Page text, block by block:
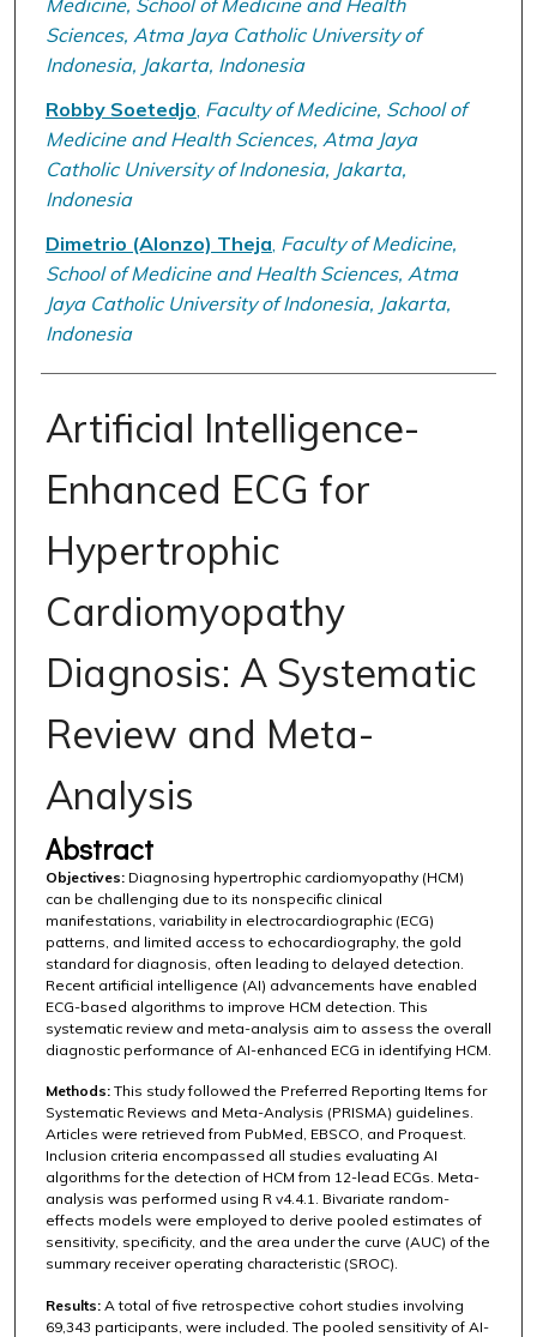
Sciences, Atma Jaya Catholic University of
Indonesia, Jakarta, Indonesia
Robby Soetedjo Faculty of Medicine, School of
Medicine and Health Sciences, Atma Jaya
Catholic University of Indonesia, Jakarta,
Indonesia
Dimetrio (Alonzo) Theja Faculty of Medicine,
School of Medicine and Health Sciences, Atma
Jaya Catholic University of Indonesia, Jakarta,
Indonesia
Artificial Intelligence-
Enhanced ECG for
Hypertrophic
Cardiomyopathy
Diagnosis: A Systematic
Review and Meta-
Analysis
Abstract
Objectives:Diagnosing hypertrophic cardiomyopathy (HCM)
can be challenging due to its nonspecific clinical
manifestations, variability in electrocardiographic (ECG)
patterns, and limited access to echocardiography, the gold
standard for diagnosis, often leading to delayed detection.
Recent artificial intelligence (AI) advancements have enabled
ECG-based algorithms to improve HCM detection. This
systematic review and meta-analysis aim to assess the overall
diagnostic performance of AI-enhanced ECG in identifying HCM.
Methods:This study followed the Preferred Reporting Items for
Systematic Reviews and Meta-Analysis (PRISMA) guidelines.
Articles were retrieved from PubMed, EBSCO, and Proquest.
Inclusion criteria encompassed all studies evaluating AI
algorithms for the detection of HCM from 12-lead ECGs. Meta-
analysis was performed using R v4.4.1. Bivariate random-
effects models were employed to derive pooled estimates of
sensitivity, specificity, and the area under the curve (AUC) of the
summary receiver operating characteristic (SROC).
Results:A total of five retrospective cohort studies involving
69,343 participants, were included. The pooled sensitivity of AI-